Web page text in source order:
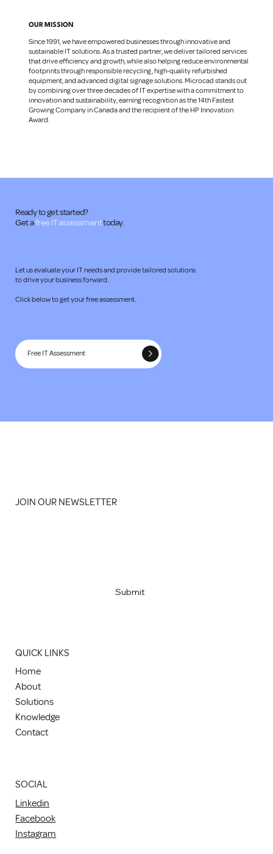
OUR MISSION
Since 1991, we have empowered businesses through innovative and
sustainable IT solutions. As a trusted partner, we deliver tailored services
that drive efficiency and growth, while also helping reduce environmental
footprints through responsible recycling, high-quality refurbished
equipment, and advanced digital signage solutions. Microcad stands out
by combining over three decades of IT expertise with a commitment to
innovation and sustainability, earning recognition as the 14th Fastest
Growing Company in Canada and the recipient of the HP Innovation
Award.
Ready to get started?
Get afree IT assessmenttoday.
Let us evaluate your IT needs and provide tailored solutions
to drive your business forward.
Click below to get your free assessment.​
Free IT Assessment
JOIN OUR NEWSLETTER
Submit
QUICK LINKS
Home
About
Solutions
Knowledge
Contact
SOCIAL
Linkedin
Facebook
Instagram